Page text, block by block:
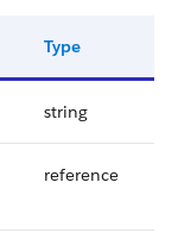
Type
string
reference